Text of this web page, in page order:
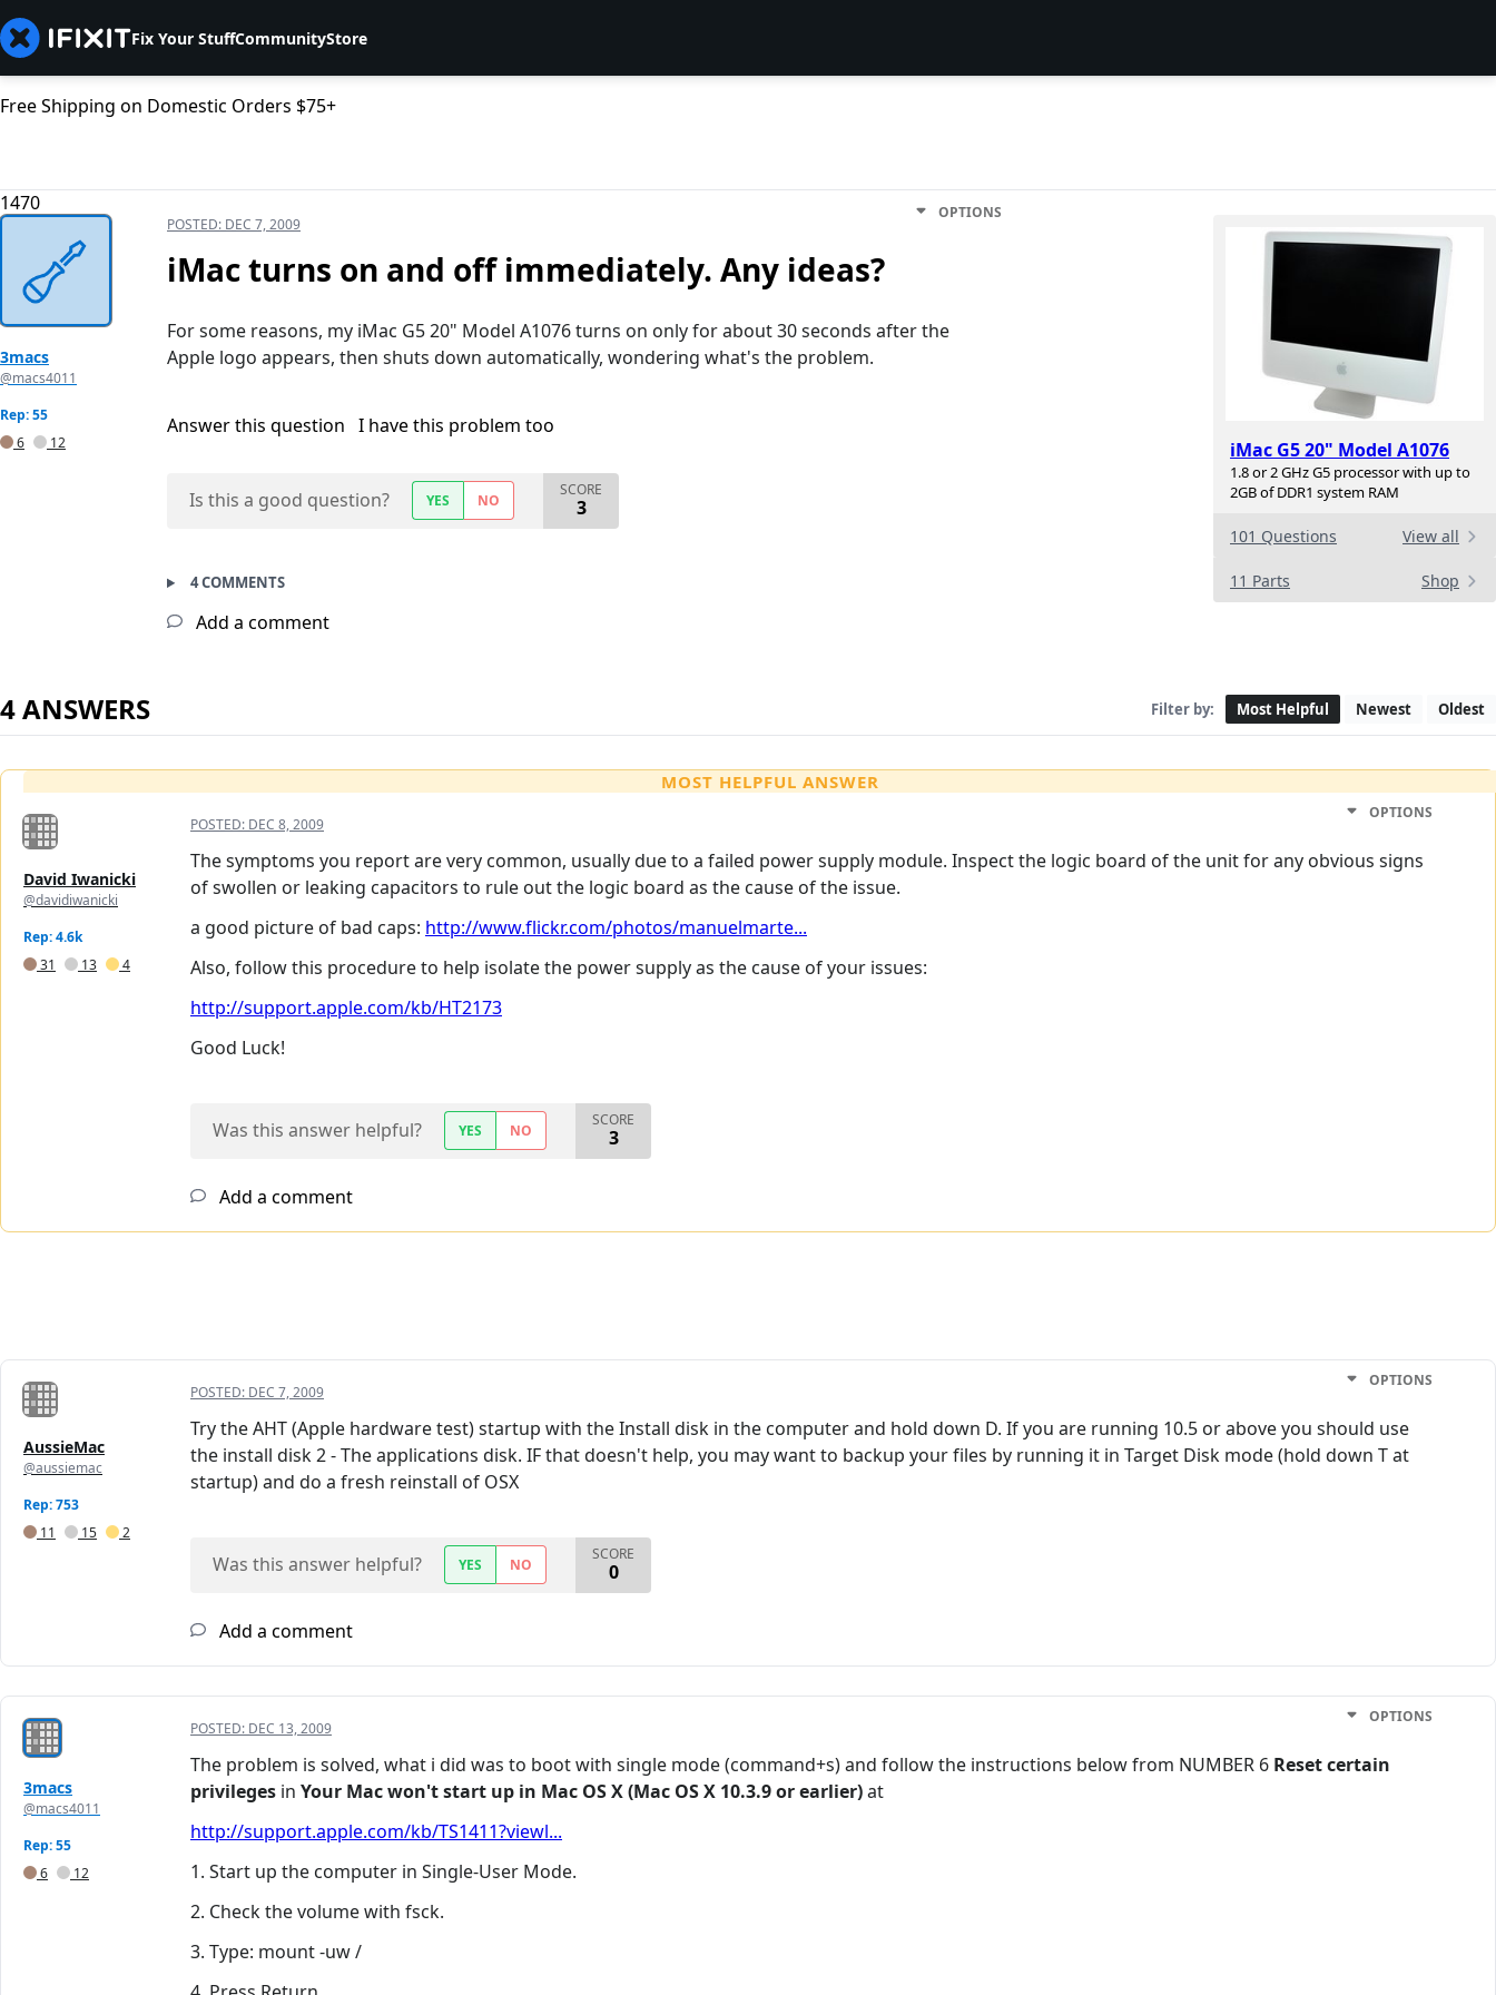
Fix Your StuffCommunityStore
Free Shipping on Domestic Orders $75+
1470
iMac G5 20" Model A1076
1.8 or 2 GHz G5 processor with up to
2GB of DDR1 system RAM
101 Questions View all
11 Parts Shop
3macs
@macs4011
Rep: 55
6
12
POSTED: DEC 7, 2009
OPTIONS
iMac turns on and off immediately. Any ideas?
For some reasons, my iMac G5 20" Model A1076 turns on only for about 30 seconds after the
Apple logo appears, then shuts down automatically, wondering what's the problem.
Answer this question I have this problem too
Is this a good question? YES NO
SCORE
3
4 COMMENTS
Add a comment
4 ANSWERS Filter by: Most Helpful Newest Oldest
MOST HELPFUL ANSWER
David Iwanicki
@davidiwanicki
Rep: 4.6k
31
13 4
POSTED: DEC 8, 2009
OPTIONS
The symptoms you report are very common, usually due to a failed power supply module. Inspect the logic board of the unit for any obvious signs
of swollen or leaking capacitors to rule out the logic board as the cause of the issue.
a good picture of bad caps: http://www.flickr.com/photos/manuelmarte...
Also, follow this procedure to help isolate the power supply as the cause of your issues:
http://support.apple.com/kb/HT2173
Good Luck!
Was this answer helpful? YES NO
SCORE
3
Add a comment
AussieMac
@aussiemac
Rep: 753
11
15 2
POSTED: DEC 7, 2009
OPTIONS
Try the AHT (Apple hardware test) startup with the Install disk in the computer and hold down D. If you are running 10.5 or above you should use
the install disk 2 - The applications disk. IF that doesn't help, you may want to backup your files by running it in Target Disk mode (hold down T at
startup) and do a fresh reinstall of OSX
Was this answer helpful? YES NO
SCORE
0
Add a comment
3macs
@macs4011
Rep: 55
6
12
POSTED: DEC 13, 2009
OPTIONS
The problem is solved, what i did was to boot with single mode (command+s) and follow the instructions below from NUMBER 6 Reset certain
privileges in Your Mac won't start up in Mac OS X (Mac OS X 10.3.9 or earlier)at
http://support.apple.com/kb/TS1411?viewl...
1. Start up the computer in Single-User Mode.
2. Check the volume with fsck.
3. Type: mount -uw /